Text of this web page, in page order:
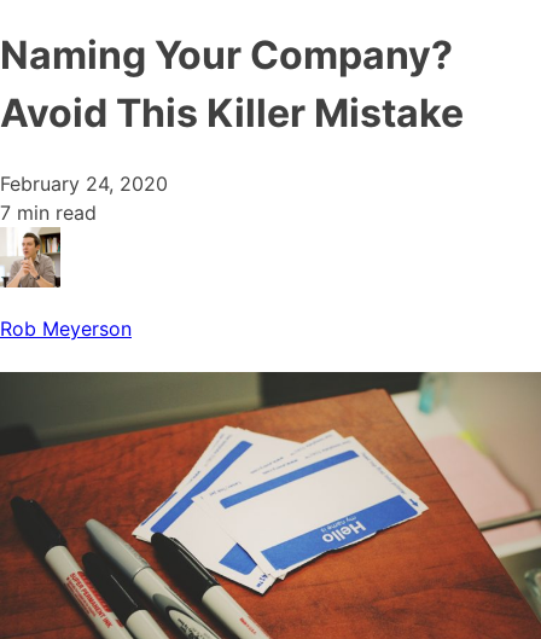
Naming Your Company?
Avoid This Killer Mistake
February 24, 2020
7 min read
Rob Meyerson